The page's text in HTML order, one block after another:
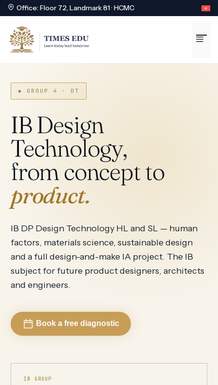
Office: Floor 72, Landmark 81 · HCMC
content
◆ GROUP 4 · DT
IB Design
Technology,
from concept to
product.
IB DP Design Technology HL and SL — human
factors, materials science, sustainable design
and a full design-and-make IA project. The IB
subject for future product designers, architects
and engineers.
Book a free diagnostic
IB GROUP